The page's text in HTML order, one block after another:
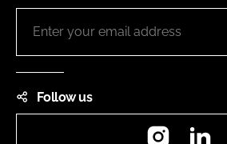
Follow us
Instagram